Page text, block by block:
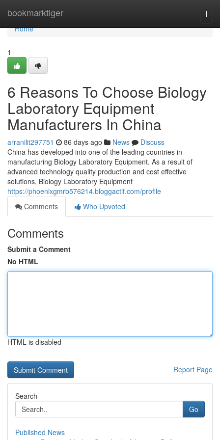
bookmarktiger
Home
Home
1
6 Reasons To Choose Biology
Laboratory Equipment
Manufacturers In China
arranilit297751 86 days ago News
Discuss
China has developed into one of the leading countries in
manufacturing Biology Laboratory Equipment. As a result of
advanced technology quality production and cost effective
solutions, Biology Laboratory Equipment
https://phoenixgmrb576214.bloggactif.com/profile
Comments
Who Upvoted
Comments
Submit a Comment
No HTML
HTML is disabled
Report Page
Search
Go
Published News